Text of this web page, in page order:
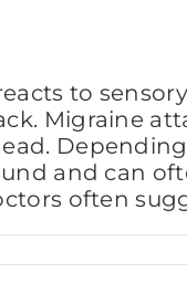
to
Migraine
and can
often